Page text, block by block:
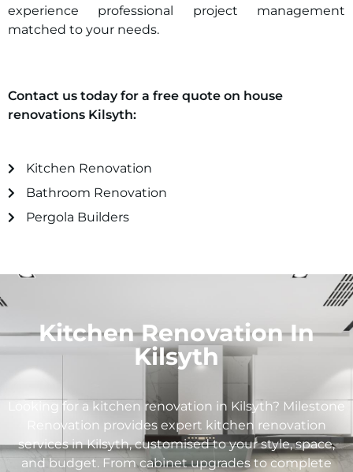
experience professional project management
matched to your needs.
Contact us today for a free quote on house
renovations Kilsyth:
Kitchen Renovation
Bathroom Renovation
Pergola Builders
Kitchen Renovation In
Kilsyth
Looking for a kitchen renovation in Kilsyth? Milestone
Renovation provides expert kitchen renovation
services inKilsyth, customised to your style, space,
and budget. From cabinet upgrades to complete